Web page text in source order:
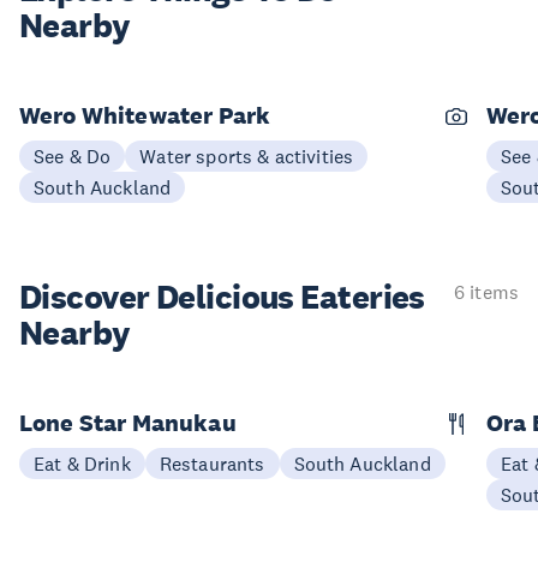
Nearby
Wero Whitewater Park
See & Do
Water sports & activities
South Auckland
See
Discover Delicious Eateries
Nearby
6 items
Lone Star Manukau
Eat & Drink Restaurants South Auckland
Ora
Eat